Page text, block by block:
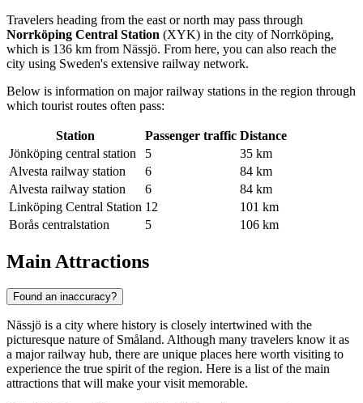
Travelers heading from the east or north may pass through
Norrköping Central Station (XYK) in the city of Norrköping,
which is 136 km from Nässjö. From here, you can also reach the
city using Sweden's extensive railway network.
Below is information on major railway stations in the region through
which tourist routes often pass:
Station Passenger traffic Distance
Jönköping central station
5
35 km
Alvesta railway station
6
84 km
Alvesta railway station
6
84 km
Linköping Central Station 12
101 km
Borås centralstation
5 106 km
Main Attractions
Found an inaccuracy?
Nässjö is a city where history is closely intertwined with the
picturesque nature of Småland. Although many travelers know it as
a major railway hub, there are unique places here worth visiting to
experience the true spirit of the region. Here is a list of the main
attractions that will make your visit memorable.